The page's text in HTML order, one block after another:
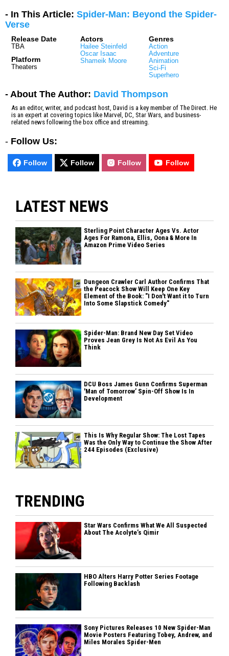
- In This Article: Spider-Man: Beyond the Spider-
Verse
Release Date
TBA
Platform
Theaters
Actors
Hailee Steinfeld
Oscar Isaac
Shameik Moore
Genres
Action
Adventure
Animation
Sci-Fi
Superhero
- About The Author: David Thompson
As an editor, writer, and podcast host, David is a key member of The Direct. He
is an expert at covering topics like Marvel, DC, Star Wars, and business-
related news following the box office and streaming.
- Follow Us:
Follow Follow Follow Follow
LATEST NEWS
Sterling Point Character Ages Vs. Actor
Ages For Ramona, Ellis, Oona & More In
Amazon Prime Video Series
Dungeon Crawler Carl Author Confirms That
the Peacock Show Will Keep One Key
Element of the Book: "I Don't Want it to Turn
Into Some Slapstick Comedy"
Spider-Man: Brand New Day Set Video
Proves Jean Grey Is Not As Evil As You
Think
DCU Boss James Gunn Confirms Superman
'Man of Tomorrow’ Spin-Off Show Is In
Development
This Is Why Regular Show: The Lost Tapes
Was the Only Way to Continue the Show After
244 Episodes (Exclusive)
TRENDING
Star Wars Confirms What We All Suspected
About The Acolyte’s Qimir
HBO Alters Harry Potter Series Footage
Following Backlash
Sony Pictures Releases 10 New Spider-Man
Movie Posters Featuring Tobey, Andrew, and
Miles Morales Spider-Men